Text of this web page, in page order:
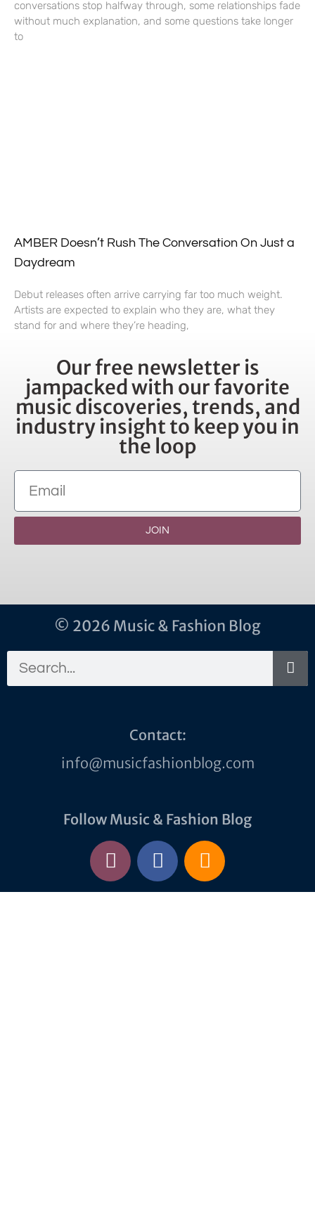
conversations stop halfway through, some relationships fade
without much explanation, and some questions take longer
to
AMBER Doesn’t Rush The Conversation On Just a
Daydream
Debut releases often arrive carrying far too much weight.
Artists are expected to explain who they are, what they
stand for and where they’re heading,
Our free newsletter is
jampacked with our favorite
music discoveries, trends, and
industry insight to keep you in
the loop
JOIN
© 2026 Music & Fashion Blog
Contact:
info@musicfashionblog.com
Follow Music & Fashion Blog